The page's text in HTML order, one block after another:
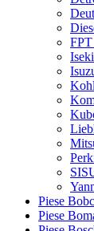
Iseki
Piese
Piese